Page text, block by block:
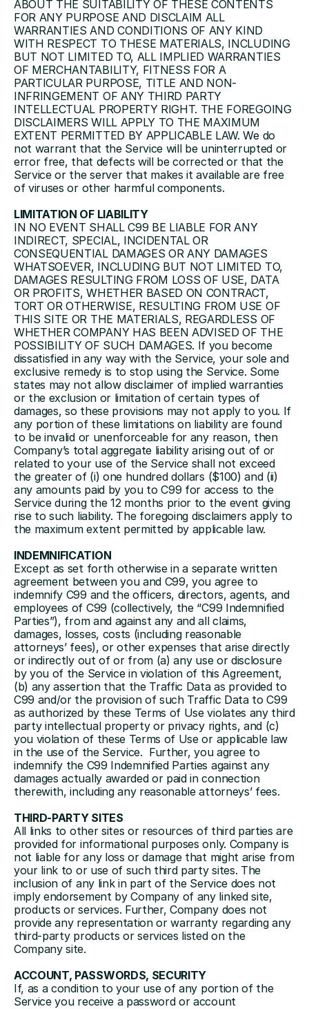
ABOUT THE SUITABILITY OF THESE CONTENTS
FOR ANY PURPOSE AND DISCLAIM ALL
WARRANTIES AND CONDITIONS OF ANY KIND
WITH RESPECT TO THESE MATERIALS, INCLUDING
BUT NOT LIMITED TO, ALL IMPLIED WARRANTIES
OF MERCHANTABILITY, FITNESS FOR A
PARTICULAR PURPOSE, TITLE AND NON-
INFRINGEMENT OF ANY THIRD PARTY
INTELLECTUAL PROPERTY RIGHT. THE FOREGOING
DISCLAIMERS WILL APPLY TO THE MAXIMUM
EXTENT PERMITTED BY APPLICABLE LAW. We do
not warrant that the Service will be uninterrupted or
error free, that defects will be corrected or that the
Service or the server that makes it available are free
of viruses or other harmful components.
LIMITATION OF LIABILITY
IN NO EVENT SHALL C99 BE LIABLE FOR ANY
INDIRECT, SPECIAL, INCIDENTAL OR
CONSEQUENTIAL DAMAGES OR ANY DAMAGES
WHATSOEVER, INCLUDING BUT NOT LIMITED TO,
DAMAGES RESULTING FROM LOSS OF USE, DATA
OR PROFITS, WHETHER BASED ON CONTRACT,
TORT OR OTHERWISE, RESULTING FROM USE OF
THIS SITE OR THE MATERIALS, REGARDLESS OF
WHETHER COMPANY HAS BEEN ADVISED OF THE
POSSIBILITY OF SUCH DAMAGES. If you become
dissatisfied in any way with the Service, your sole and
exclusive remedy is to stop using the Service. Some
states may not allow disclaimer of implied warranties
or the exclusion or limitation of certain types of
damages, so these provisions may not apply to you. If
any portion of these limitations on liability are found
to be invalid or unenforceable for any reason, then
Company’s total aggregate liability arising out of or
related to your use of the Service shall not exceed
the greater of (i) one hundred dollars ($100) and (ii)
any amounts paid by you to C99 for access to the
Service during the 12 months prior to the event giving
rise to such liability. The foregoing disclaimers apply to
the maximum extent permitted by applicable law.
INDEMNIFICATION
Except as set forth otherwise in a separate written
agreement between you and C99, you agree to
indemnify C99 and the officers, directors, agents, and
employees of C99 (collectively, the “C99 Indemnified
Parties”), from and against any and all claims,
damages, losses, costs (including reasonable
attorneys’ fees), or other expenses that arise directly
or indirectly out of or from (a) any use or disclosure
by you of the Service in violation of this Agreement,
(b) any assertion that the Traffic Data as provided to
C99 and/or the provision of such Traffic Data to C99
as authorized by these Terms of Use violates any third
party intellectual property or privacy rights, and (c)
you violation of these Terms of Use or applicable law
in the use of the Service.  Further, you agree to
indemnify the C99 Indemnified Parties against any
damages actually awarded or paid in connection
therewith, including any reasonable attorneys’ fees.
THIRD-PARTY SITES
All links to other sites or resources of third parties are
provided for informational purposes only. Company is
not liable for any loss or damage that might arise from
your link to or use of such third party sites. The
inclusion of any link in part of the Service does not
imply endorsement by Company of any linked site,
products or services. Further, Company does not
provide any representation or warranty regarding any
third-party products or services listed on the
Company site.
ACCOUNT, PASSWORDS, SECURITY
If, as a condition to your use of any portion of the
Service you receive a password or account